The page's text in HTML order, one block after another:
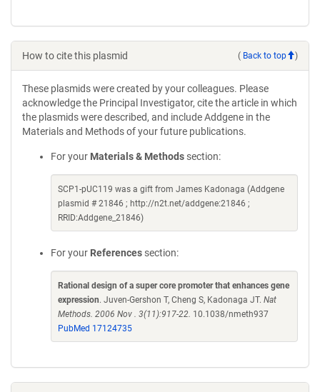
How to cite this plasmid ( Back to top )
These plasmids were created by your colleagues. Please
acknowledge the Principal Investigator, cite the article in which
the plasmids were described, and include Addgene in the
Materials and Methods of your future publications.
For your Materials & Methods section:
SCP1-pUC119 was a gift from James Kadonaga (Addgene
plasmid # 21846 ; http://n2t.net/addgene:21846 ;
RRID:Addgene_21846)
For your References section:
Rational design of a super core promoter that enhances gene
expression. Juven-Gershon T, Cheng S, Kadonaga JT. Nat
Methods. 2006 Nov . 3(11):917-22. 10.1038/nmeth937
PubMed 17124735